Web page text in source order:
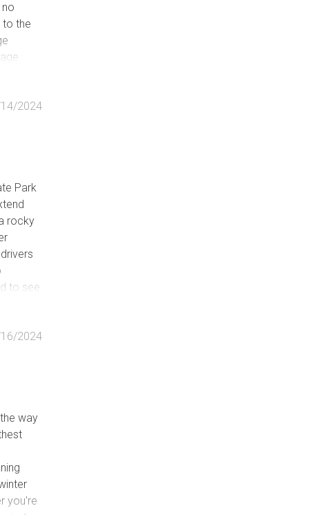
to the
2024
Park
rocky
to see
2024
way
you're